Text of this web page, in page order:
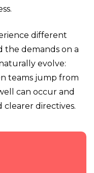
different
the demands on a
evolve:
teams jump from
can occur and
clearer directives.